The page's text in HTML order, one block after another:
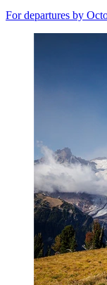
For departures by